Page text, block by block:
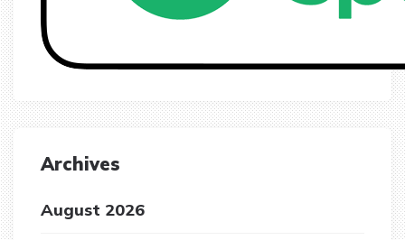
Archives
August 2026